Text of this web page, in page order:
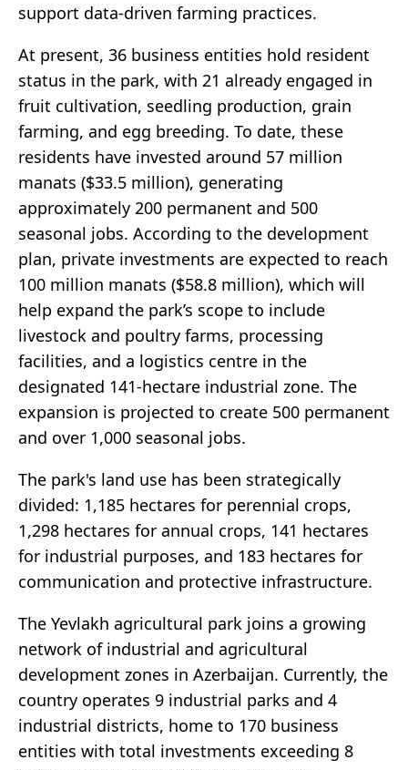
support data-driven farming practices.
At present, 36 business entities hold resident
status in the park, with 21 already engaged in
fruit cultivation, seedling production, grain
farming, and egg breeding. To date, these
residents have invested around 57 million
manats ($33.5 million), generating
approximately 200 permanent and 500
seasonal jobs. According to the development
plan, private investments are expected to reach
100 million manats ($58.8 million), which will
help expand the park’s scope to include
livestock and poultry farms, processing
facilities, and a logistics centre in the
designated 141-hectare industrial zone. The
expansion is projected to create 500 permanent
and over 1,000 seasonal jobs.
The park's land use has been strategically
divided: 1,185 hectares for perennial crops,
1,298 hectares for annual crops, 141 hectares
for industrial purposes, and 183 hectares for
communication and protective infrastructure.
The Yevlakh agricultural park joins a growing
network of industrial and agricultural
development zones in Azerbaijan. Currently, the
country operates 9 industrial parks and 4
industrial districts, home to 170 business
entities with total investments exceeding 8